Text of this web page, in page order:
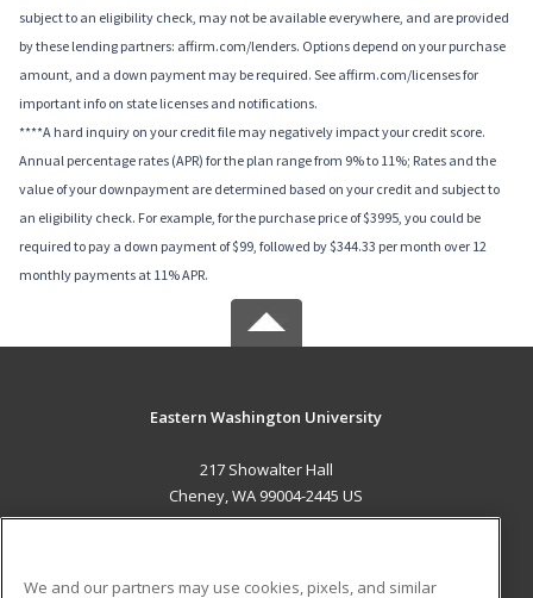
subject to an eligibility check, may not be available everywhere, and are provided
by these lending partners: affirm.com/lenders. Options depend on your purchase
amount, and a down payment may be required. See affirm.com/licenses for
important info on state licenses and notifications.
****A hard inquiry on your credit file may negatively impact your credit score.
Annual percentage rates (APR) for the plan range from 9% to 11%; Rates and the
value of your downpayment are determined based on your credit and subject to
an eligibility check. For example, for the purchase price of $3995, you could be
required to pay a down payment of $99, followed by $344.33 per month over 12
monthly payments at 11% APR.
Eastern Washington University
217 Showalter Hall
Cheney, WA 99004-2445 US
We and our partners may use cookies, pixels, and similar